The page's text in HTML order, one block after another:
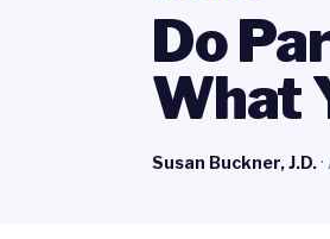
Do
What
Susan Buckner, J.D.